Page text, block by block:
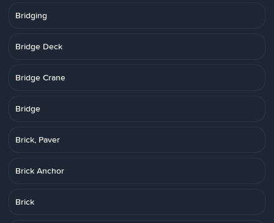
Bridging
Bridge Deck
Bridge Crane
Bridge
Brick, Paver
Brick Anchor
Brick